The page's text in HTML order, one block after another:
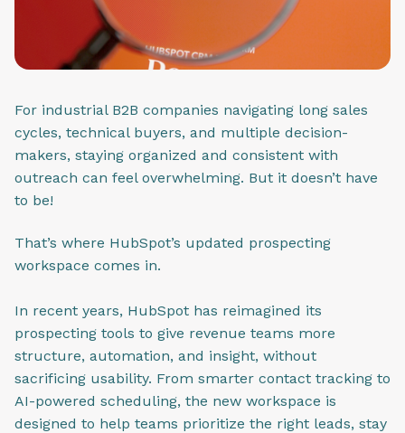
For industrial B2B companies navigating long sales
cycles, technical buyers, and multiple decision-
makers, staying organized and consistent with
outreach can feel overwhelming. But it doesn’t have
to be!
That’s where HubSpot’s updated prospecting
workspace comes in.
In recent years, HubSpot has reimagined its
prospecting tools to give revenue teams more
structure, automation, and insight, without
sacrificing usability. From smarter contact tracking to
AI-powered scheduling, the new workspace is
designed to help teams prioritize the right leads, stay